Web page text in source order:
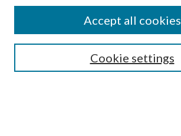
Select context to search:
Advanced Search
Cookie settings
Accept all cookies